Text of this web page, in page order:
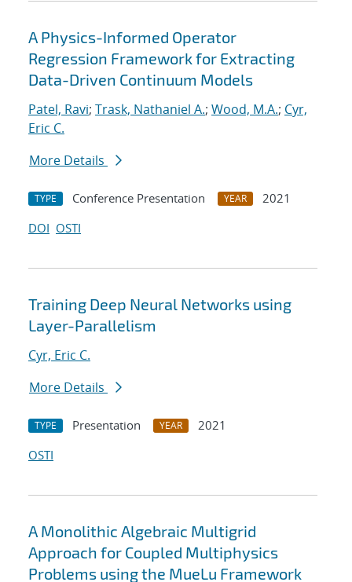
A Physics-Informed Operator
Regression Framework for Extracting
Data-Driven Continuum Models
Patel, Ravi; Trask, Nathaniel A.; Wood, M.A.; Cyr,
Eric C.
More Details
TYPE Conference Presentation YEAR
2021
DOI OSTI
Training Deep Neural Networks using
Layer-Parallelism
Cyr, Eric C.
More Details
TYPE Presentation YEAR
2021
OSTI
A Monolithic Algebraic Multigrid
Approach for Coupled Multiphysics
Problems using the MueLu Framework